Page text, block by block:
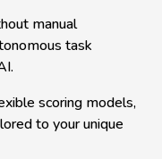
manual
task
scoring models,
to your unique